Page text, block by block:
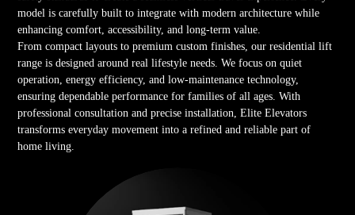
model is carefully built to integrate with modern architecture while
enhancing comfort, accessibility, and long-term value.
From compact layouts to premium custom finishes, our residential lift
range is designed around real lifestyle needs. We focus on quiet
operation, energy efficiency, and low-maintenance technology,
ensuring dependable performance for families of all ages. With
professional consultation and precise installation, Elite Elevators
transforms everyday movement into a refined and reliable part of
home living.